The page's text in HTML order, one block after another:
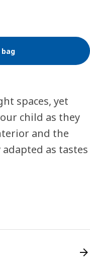
spaces, yet
child as they
and the
as tastes